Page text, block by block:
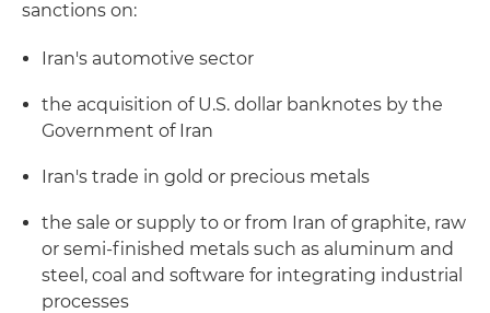
sanctions on:
Iran's automotive sector
the acquisition of U.S. dollar banknotes by the
Government of Iran
Iran's trade in gold or precious metals
the sale or supply to or from Iran of graphite, raw
or semi-finished metals such as aluminum and
steel, coal and software for integrating industrial
processes